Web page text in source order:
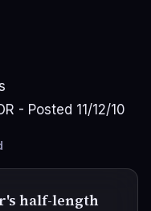
- Posted 11/12/10
half-length